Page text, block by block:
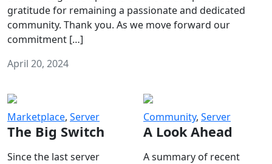
gratitude for remaining a passionate and dedicated
community. Thank you. As we move forward our
commitment […]
April 20, 2024
Marketplace, Server
The Big Switch
Since the last server
Community, Server
A Look Ahead
A summary of recent